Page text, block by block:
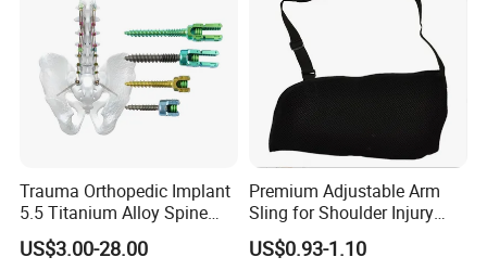
Trauma Orthopedic Implant
5.5 Titanium Alloy Spine
Screw Spinal Pedicle Screw
System Spine Implant
US$3.00-28.00
Premium Adjustable Arm
Sling for Shoulder Injury
Recovery
US$0.93-1.10